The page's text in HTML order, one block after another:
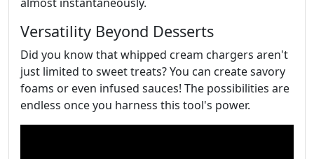
Versatility Beyond Desserts
Did you know that whipped cream chargers aren't
just limited to sweet treats? You can create savory
foams or even infused sauces! The possibilities are
endless once you harness this tool's power.